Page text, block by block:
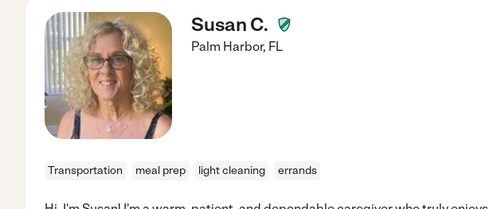
Susan C.
Palm Harbor, FL
Transportation meal prep light cleaning errands